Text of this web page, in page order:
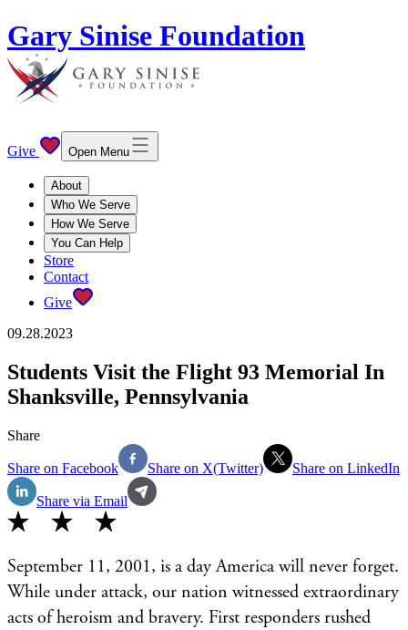
Gary Sinise Foundation
Give Open Menu
About
Who We Serve
How We Serve
You Can Help
Store
Contact
Give
09.28.2023
Students Visit the Flight 93 Memorial In
Shanksville, Pennsylvania
Share
Share on Facebook Share on X(Twitter) Share on LinkedIn
Share via Email
September 11, 2001, is a day America will never forget.
While under attack, our nation witnessed extraordinary
acts of heroism and bravery. First responders rushed